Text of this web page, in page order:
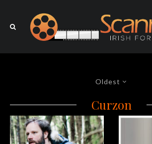
Oldest
Curzon